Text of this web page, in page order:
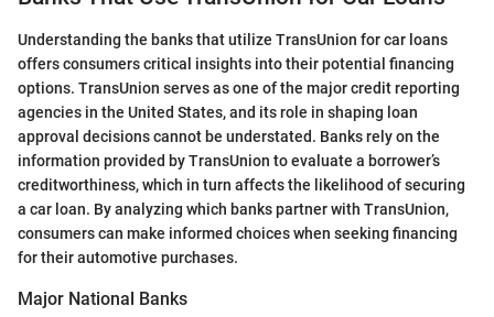
Understanding the banks that utilize TransUnion for car loans
offers consumers critical insights into their potential financing
options. TransUnion serves as one of the major credit reporting
agencies in the United States, and its role in shaping loan
approval decisions cannot be understated. Banks rely on the
information provided by TransUnion to evaluate a borrower’s
creditworthiness, which in turn affects the likelihood of securing
a car loan. By analyzing which banks partner with TransUnion,
consumers can make informed choices when seeking financing
for their automotive purchases.
Major National Banks